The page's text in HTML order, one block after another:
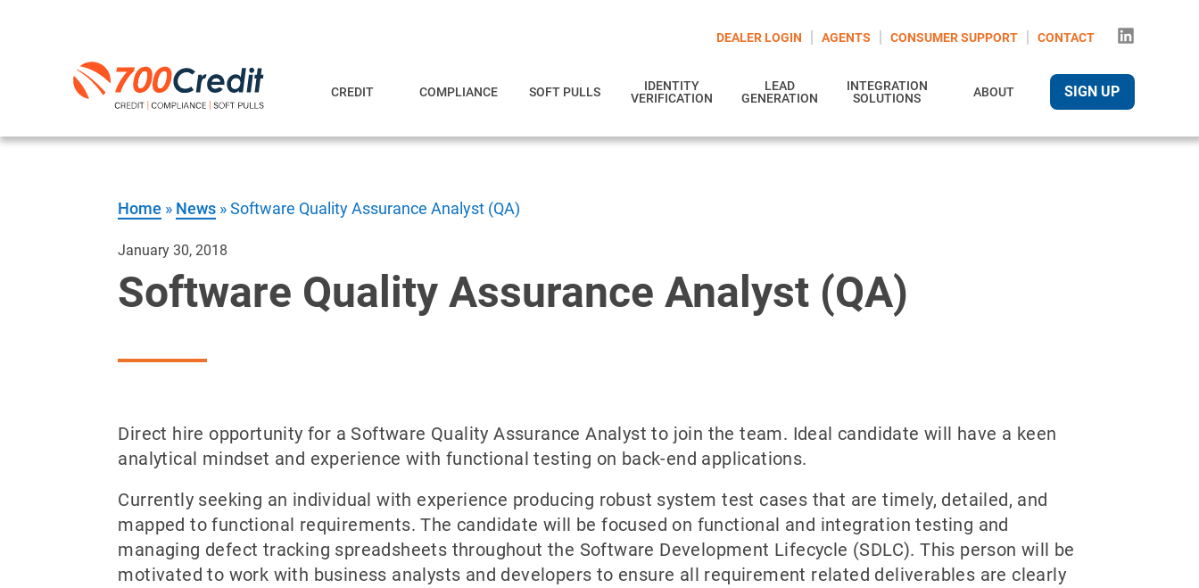
DEALER LOGIN AGENTS CONSUMER SUPPORT CONTACT
CREDIT COMPLIANCE SOFT PULLS
IDENTITY
VERIFICATION
LEAD
GENERATION
INTEGRATION
SOLUTIONS
ABOUT SIGN UP
Home » News »Software Quality Assurance Analyst (QA)
January 30, 2018
Software Quality Assurance Analyst (QA)
Direct hire opportunity for a Software Quality Assurance Analyst to join the team. Ideal candidate will have a keen
analytical mindset and experience with functional testing on back-end applications.
Currently seeking an individual with experience producing robust system test cases that are timely, detailed, and
mapped to functional requirements. The candidate will be focused on functional and integration testing and
managing defect tracking spreadsheets throughout the Software Development Lifecycle (SDLC). This person will be
motivated to work with business analysts and developers to ensure all requirement related deliverables are clearly